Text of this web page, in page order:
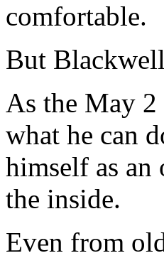
comfortable.
But
As the May 2
what he can
himself as
the inside.
Even from